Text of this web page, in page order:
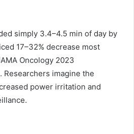
simply 3.4–4.5 min of day by
17–32% decrease most
Oncology 2023
imagine the
power irritation and